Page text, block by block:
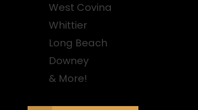
West Covina
Whittier
Long Beach
Downey
& More!